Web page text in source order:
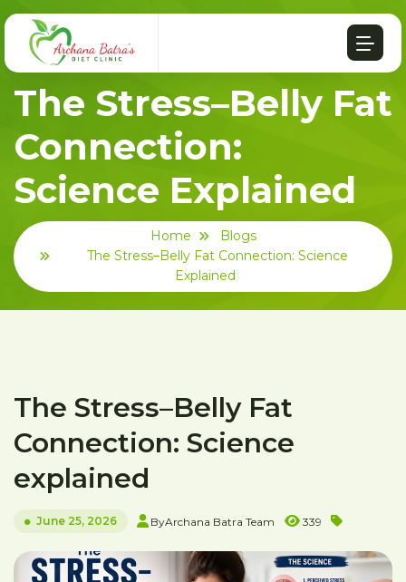
The Stress–Belly Fat
Connection:
Science Explained
Home
Blogs
The Stress–Belly Fat Connection: Science
Explained
The Stress–Belly Fat
Connection: Science
explained
June 25, 2026 ByArchana Batra Team 339